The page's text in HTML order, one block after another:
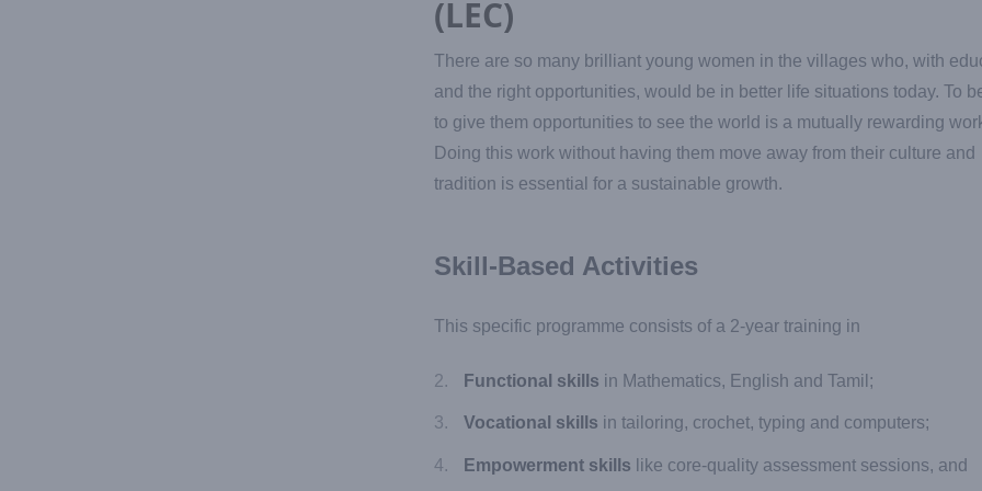
(LEC)
There are so many brilliant young women in the villages who, with
and the right opportunities, would be in better life situations today. To
to give them opportunities to see the world is a mutually rewarding
Doing this work without having them move away from their culture and
tradition is essential for a sustainable growth.
Skill-Based Activities
This specific programme consists of a 2-year training in
Functional skills in Mathematics, English and Tamil;
Vocational skills in tailoring, crochet, typing and computers;
Empowerment skills like core-quality assessment sessions, and